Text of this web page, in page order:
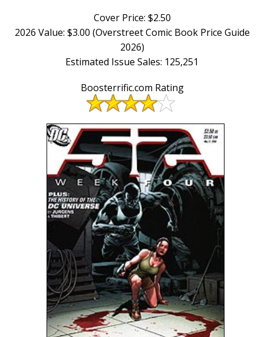
Cover Price: $2.50
2026 Value: $3.00 (Overstreet Comic Book Price Guide
2026)
Estimated Issue Sales: 125,251
Boosterrific.com Rating